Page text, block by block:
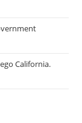
California.